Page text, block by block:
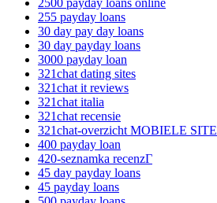
255 payday loans
30 day pay day loans
30 day payday loans
3000 payday loan
321chat dating sites
321chat it reviews
321chat italia
321chat recensie
321chat-overzicht MOBIELE SITE
400 payday loan
420-seznamka recenzГ­
45 day payday loans
45 payday loans